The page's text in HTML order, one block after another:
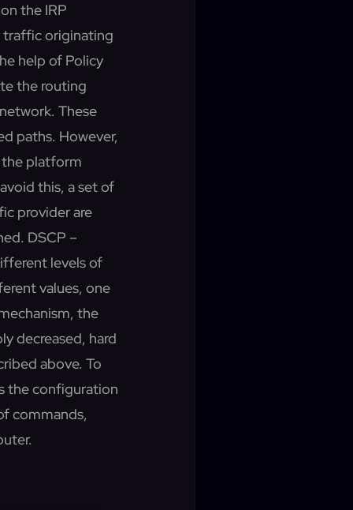
the IRP
traffic originating
help of Policy
the routing
These
paths. However,
the platform
this, a set of
provider are
DSCP –
levels of
values, one
the
decreased, hard
above. To
the configuration
commands,